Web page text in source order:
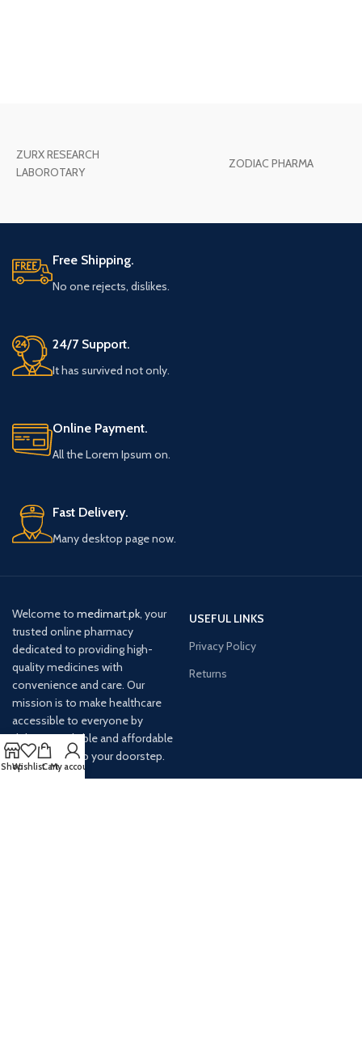
ZURX RESEARCH
LABOROTARY
ZODIAC PHARMA
Free Shipping.
No one rejects, dislikes.
24/7 Support.
It has survived not only.
Online Payment.
All the Lorem Ipsum on.
Fast Delivery.
Many desktop page now.
Welcome to medimart.pk, your
trusted online pharmacy
dedicated to providing high-
quality medicines with
convenience and care. Our
mission is to make healthcare
accessible to everyone by
delivering reliable and affordable
medications to your doorstep.
USEFUL LINKS
Privacy Policy
Returns
ShopWishlistCartMy account